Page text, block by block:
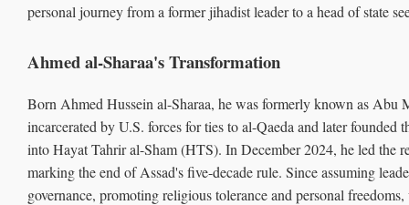
personal journey from a former jihadist leader to a head of state
Ahmed al-Sharaa's Transformation
Born Ahmed Hussein al-Sharaa, he was formerly known as Abu
incarcerated by U.S. forces for ties to al-Qaeda and later
into Hayat Tahrir al-Sham (HTS). In December 2024, he led the
marking the end of Assad's five-decade rule. Since assuming
governance, promoting religious tolerance and personal